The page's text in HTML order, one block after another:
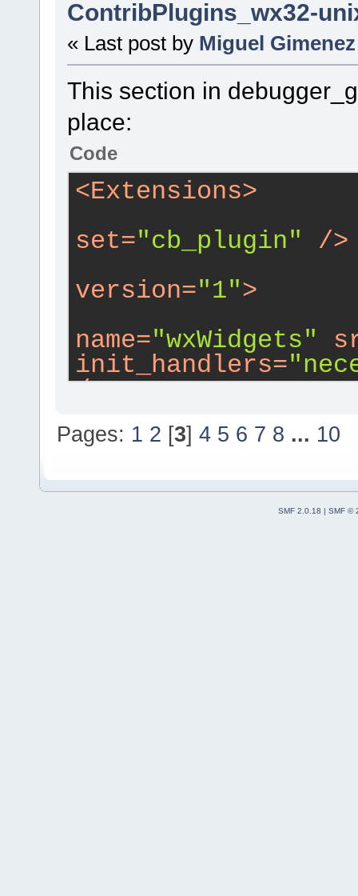
ContribPlugins_wx32-
« Last post by Miguel Gimenez
This section in
place:
Code
<Extensions>
set="cb_plugin"
/>
version="1">
name="wxWidgets"
init_handlers=
/>
src="src/
i18n=
Pages: 1 2 [3]4 5 6 7 8 ... 10
SMF 2.0.18
SMF ©